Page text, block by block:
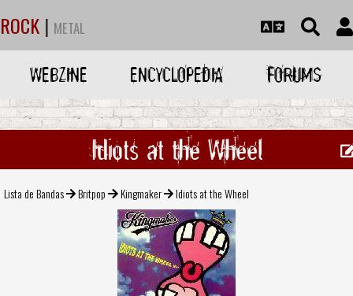
ROCK | METAL
WEBZINE ENCYCLOPEDIA FORUMS
Idiots at the Wheel
Lista de Bandas Britpop Kingmaker Idiots at the Wheel